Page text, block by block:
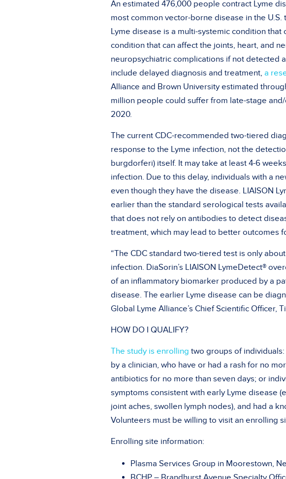
An estimated 476,000 people contract Lyme
most common vector-borne disease in the
Lyme disease is a multi-systemic condition
condition that can affect the joints, heart, and
neuropsychiatric complications if not detected
include delayed diagnosis and treatment, a
Alliance and Brown University estimated
million people could suffer from late-stage
2020.
The current CDC-recommended two-tiered
response to the Lyme infection, not the
burgdorferi) itself. It may take at least 4-6
infection. Due to this delay, individuals with a
even though they have the disease. LIAISON
earlier than the standard serological tests
that does not rely on antibodies to detect
treatment, which may lead to better outcomes
“The CDC standard two-tiered test is only
infection. DiaSorin’s LIAISON LymeDetect®
of an inflammatory biomarker produced by a
disease. The earlier Lyme disease can be
Global Lyme Alliance’s Chief Scientific Officer,
HOW DO I QUALIFY?
The study is enrolling two groups of
by a clinician, who have or had a rash for no
antibiotics for no more than seven days; or
symptoms consistent with early Lyme disease
joint aches, swollen lymph nodes), and had a
Volunteers must be willing to visit an enrolling
Enrolling site information:
Plasma Services Group in Moorestown,